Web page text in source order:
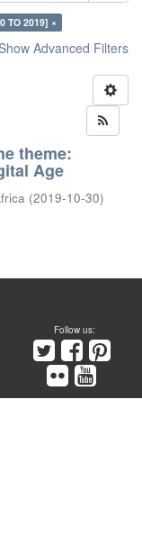
TO 2019] ×
Advanced Filters
theme:
Age
(2019-10-30)
Follow us: